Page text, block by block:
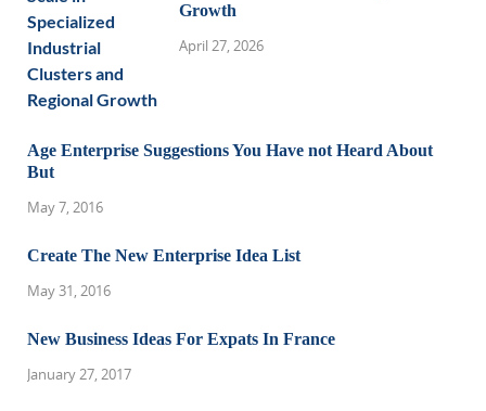
Growth
April 27, 2026
Age Enterprise Suggestions You Have not Heard About
But
May 7, 2016
Create The New Enterprise Idea List
May 31, 2016
New Business Ideas For Expats In France
January 27, 2017